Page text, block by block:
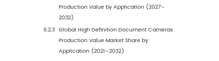
3.2.1 Global High Definition Document
3.2.2 Global Forecasted Production Value of
Definition Document Cameras by